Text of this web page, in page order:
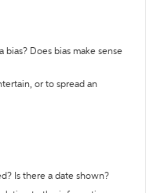
Does bias make sense
or to spread an
Is there a date shown?